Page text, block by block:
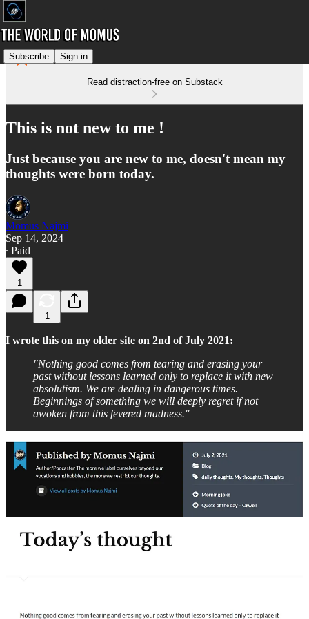
Subscribe Sign in
Read distraction-free on Substack
This is not new to me !
Just because you are new to me, doesn't mean my
thoughts were born today.
Momus Najmi
Sep 14, 2024
∙ Paid
1
1
I wrote this on my older site on 2nd of July 2021:
"Nothing good comes from tearing and erasing your
past without lessons learned only to replace it with new
absolutism. We are dealing in dangerous times.
Beginnings of something we will deeply regret if not
awoken from this fevered madness."